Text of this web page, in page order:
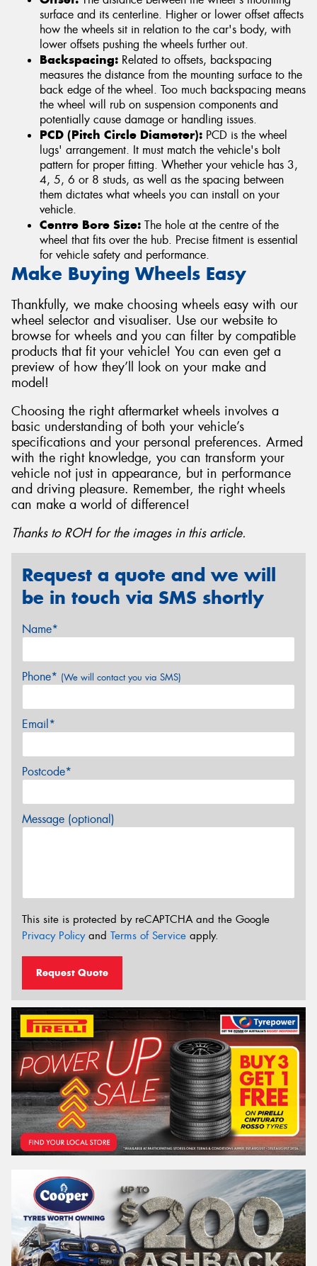
surface and its centerline. Higher or lower offset affects
how the wheels sit in relation to the car's body, with
lower offsets pushing the wheels further out.
Backspacing: Related to offsets, backspacing
measures the distance from the mounting surface to the
back edge of the wheel. Too much backspacing means
the wheel will rub on suspension components and
potentially cause damage or handling issues.
PCD (Pitch Circle Diameter): PCD is the wheel
lugs' arrangement. It must match the vehicle's bolt
pattern for proper fitting. Whether your vehicle has 3,
4, 5, 6 or 8 studs, as well as the spacing between
them dictates what wheels you can install on your
vehicle.
Centre Bore Size: The hole at the centre of the
wheel that fits over the hub. Precise fitment is essential
for vehicle safety and performance.
Make Buying Wheels Easy
Thankfully, we make choosing wheels easy with our
wheel selector and visualiser. Use our website to
browse for wheels and you can filter by compatible
products that fit your vehicle! You can even get a
preview of how they’ll look on your make and
model!
Choosing the right aftermarket wheels involves a
basic understanding of both your vehicle’s
specifications and your personal preferences. Armed
with the right knowledge, you can transform your
vehicle not just in appearance, but in performance
and driving pleasure. Remember, the right wheels
can make a world of difference!
Thanks to ROH for the images in this article.
Request a quote and we will
be in touch via SMS shortly
Name*
Phone* (We will contact you via SMS)
Email*
Postcode*
Message (optional)
This site is protected by reCAPTCHA and the Google
Privacy Policyand Terms of Service apply.
Request Quote